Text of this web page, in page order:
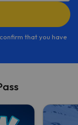
that you have